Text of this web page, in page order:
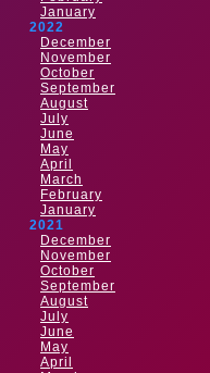
January
2022
December
November
October
September
August
July
June
May
April
March
February
January
2021
December
November
October
September
August
July
June
May
April